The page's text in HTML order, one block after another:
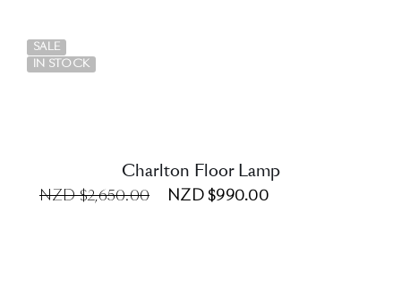
SALE
IN STOCK
Charlton Floor Lamp
NZD $2,650.00 NZD $990.00